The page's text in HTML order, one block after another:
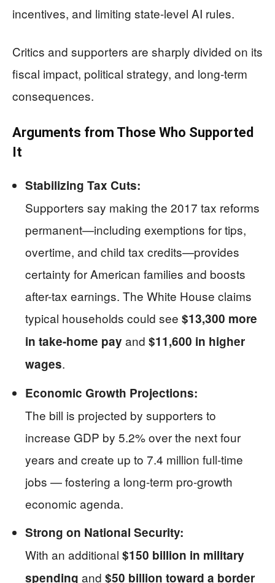
incentives, and limiting state-level AI rules.
Critics and supporters are sharply divided on its
fiscal impact, political strategy, and long-term
consequences.
Arguments from Those Who Supported
It
Stabilizing Tax Cuts:
Supporters say making the 2017 tax reforms
permanent—including exemptions for tips,
overtime, and child tax credits—provides
certainty for American families and boosts
after-tax earnings. The White House claims
typical households could see $13,300 more
in take-home pay and $11,600 in higher
wages.
Economic Growth Projections:
The bill is projected by supporters to
increase GDP by 5.2% over the next four
years and create up to 7.4 million full-time
jobs — fostering a long-term pro-growth
economic agenda.
Strong on National Security:
With an additional $150 billion in military
spending and $50 billion toward a border